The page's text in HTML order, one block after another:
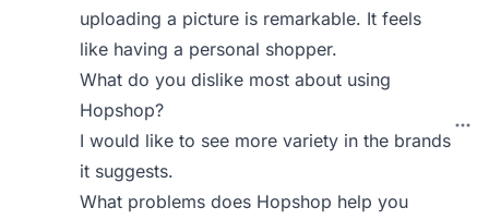
uploading a picture is remarkable. It feels
like having a personal shopper.
What do you dislike most about using
Hopshop?
I would like to see more variety in the brands
it suggests.
What problems does Hopshop help you